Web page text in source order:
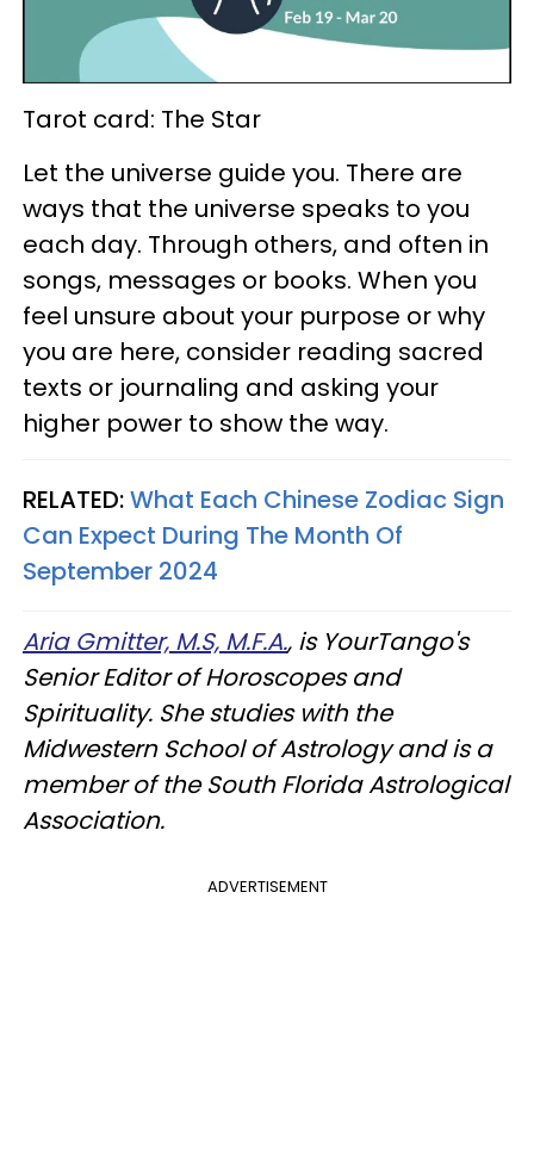
Tarot card: The Star
Let the universe guide you. There are
ways that the universe speaks to you
each day. Through others, and often in
songs, messages or books. When you
feel unsure about your purpose or why
you are here, consider reading sacred
texts or journaling and asking your
higher power to show the way.
RELATED:What Each Chinese Zodiac Sign
Can Expect During The Month Of
September 2024
Aria Gmitter, M.S, M.F.A., is YourTango's
Senior Editor of Horoscopes and
Spirituality. She studies with the
Midwestern School of Astrology and is a
member of the South Florida Astrological
Association.
ADVERTISEMENT